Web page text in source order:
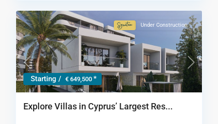
Starting / € 649,500 *
Signature
Collection
Under Construction
Previous Next
Explore Villas in Cyprus’ Largest Res...